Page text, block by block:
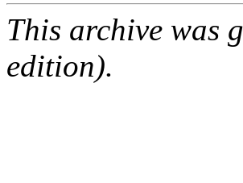
This archive was
edition).